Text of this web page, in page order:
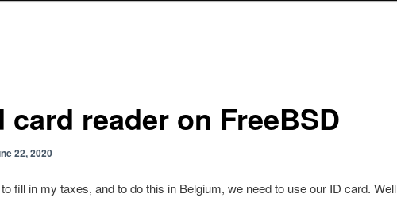
card reader on FreeBSD
22, 2020
to fill in my taxes, and to do this in Belgium, we need to use our ID card. Well